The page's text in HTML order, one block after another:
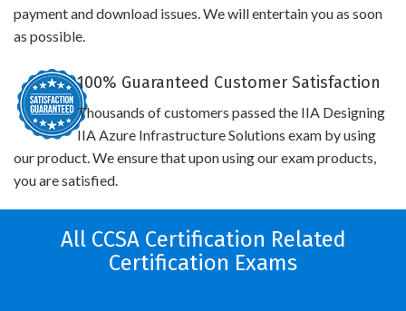
payment and download issues. We will entertain you as soon
as possible.
100% Guaranteed Customer Satisfaction
Thousands of customers passed the IIA Designing
IIA Azure Infrastructure Solutions exam by using
our product. We ensure that upon using our exam products,
you are satisfied.
All CCSA Certification Related
Certification Exams